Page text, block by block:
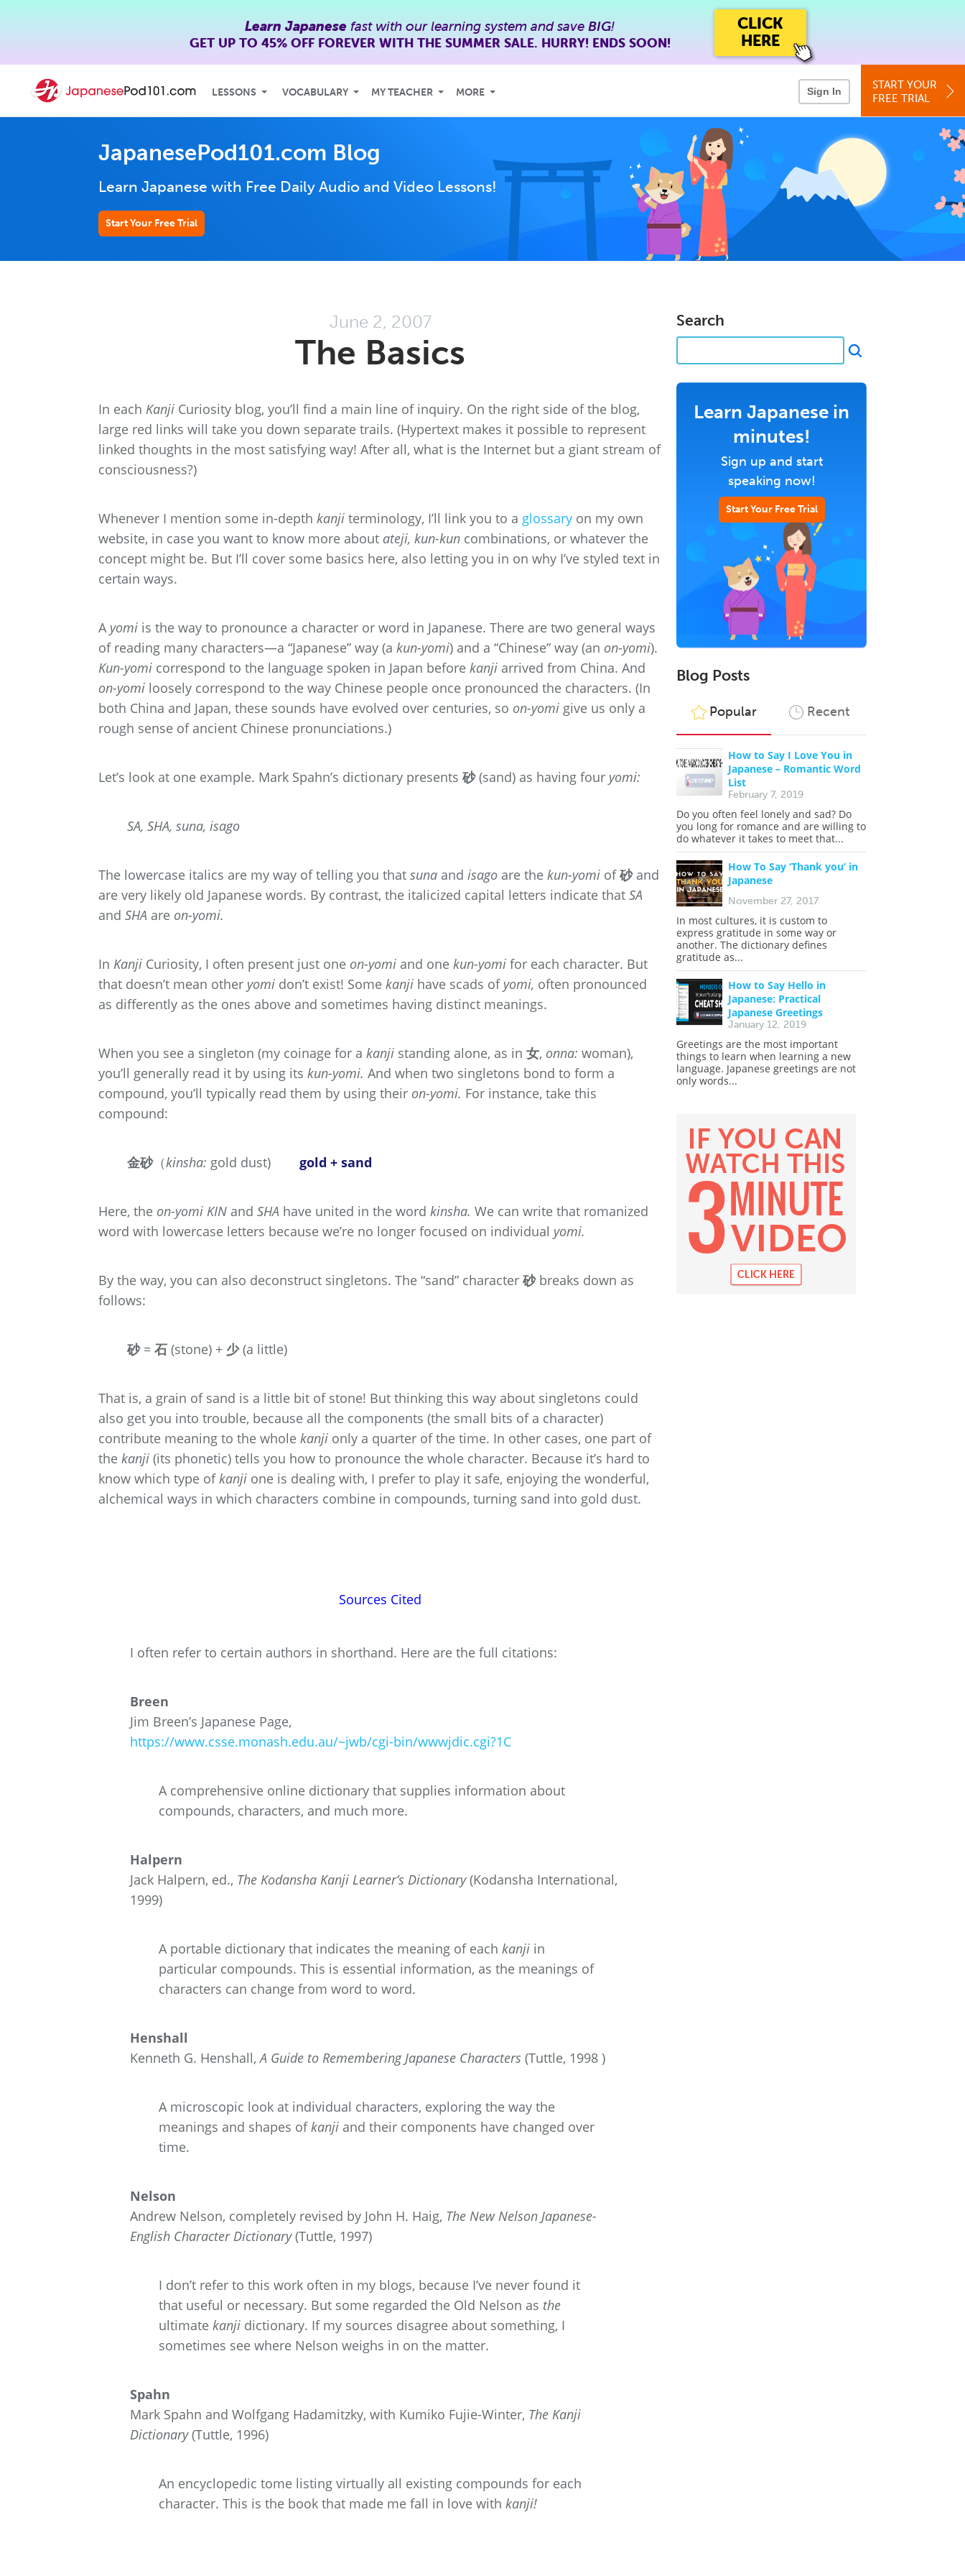
Learn Japanese fast with our learning system and save BIG!
GET UP TO 45% OFFFOREVER WITH THE SUMMER SALE. HURRY! ENDS SOON!
CLICK
HERE
LESSONS VOCABULARY MY TEACHER MORE Sign In
START YOUR
FREE TRIAL
JapanesePod101.com Blog
Learn Japanese with Free Daily Audio and Video Lessons!
Start Your Free Trial
June 2, 2007
The Basics
In each Kanji Curiosity blog, you’ll find a main line of inquiry. On the right side of the blog,
large red links will take you down separate trails. (Hypertext makes it possible to represent
linked thoughts in the most satisfying way! After all, what is the Internet but a giant stream of
consciousness?)
Whenever I mention some in-depth kanji terminology, I’ll link you to a glossary on my own
website, in case you want to know more about ateji, kun-kun combinations, or whatever the
concept might be. But I’ll cover some basics here, also letting you in on why I’ve styled text in
certain ways.
A yomi is the way to pronounce a character or word in Japanese. There are two general ways
of reading many characters—a “Japanese” way (a kun-yomi) and a “Chinese” way (an on-yomi).
Kun-yomi correspond to the language spoken in Japan before kanji arrived from China. And
on-yomi loosely correspond to the way Chinese people once pronounced the characters. (In
both China and Japan, these sounds have evolved over centuries, so on-yomi give us only a
rough sense of ancient Chinese pronunciations.)
Let’s look at one example. Mark Spahn’s dictionary presents 砂(sand) as having four yomi:
SA, SHA, suna, isago
The lowercase italics are my way of telling you that suna and isago are the kun-yomi of砂and
are very likely old Japanese words. By contrast, the italicized capital letters indicate that SA
and SHA are on-yomi.
In Kanji Curiosity, I often present just one on-yomi and one kun-yomi for each character. But
that doesn’t mean other yomi don’t exist! Some kanji have scads of yomi, often pronounced
as differently as the ones above and sometimes having distinct meanings.
When you see a singleton (my coinage for a kanji standing alone, as in 女, onna: woman),
you’ll generally read it by using its kun-yomi. And when two singletons bond to form a
compound, you’ll typically read them by using their on-yomi. For instance, take this
compound:
金砂（kinsha: gold dust) gold + sand
Here, the on-yomi KIN and SHA have united in the word kinsha. We can write that romanized
word with lowercase letters because we’re no longer focused on individual yomi.
By the way, you can also deconstruct singletons. The “sand” character 砂breaks down as
follows:
砂= 石 (stone) + 少(a little)
That is, a grain of sand is a little bit of stone! But thinking this way about singletons could
also get you into trouble, because all the components (the small bits of a character)
contribute meaning to the whole kanji only a quarter of the time. In other cases, one part of
the kanji (its phonetic) tells you how to pronounce the whole character. Because it’s hard to
know which type ofkanji one is dealing with, I prefer to play it safe, enjoying the wonderful,
alchemical ways in which characters combine in compounds, turning sand into gold dust.
Sources Cited
I often refer to certain authors in shorthand. Here are the full citations:
Breen
Jim Breen’s Japanese Page,
https://www.csse.monash.edu.au/~jwb/cgi-bin/wwwjdic.cgi?1C
A comprehensive online dictionary that supplies information about
compounds, characters, and much more.
Halpern
Jack Halpern, ed., The Kodansha Kanji Learner’s Dictionary(Kodansha International,
1999)
A portable dictionary that indicates the meaning of each kanjiin
particular compounds. This is essential information, as the meanings of
characters can change from word to word.
Henshall
Kenneth G. Henshall,A Guide to Remembering Japanese Characters (Tuttle, 1998 )
A microscopic look at individual characters, exploring the way the
meanings and shapes ofkanjiand their components have changed over
time.
Nelson
Andrew Nelson, completely revised by John H. Haig, The New Nelson Japanese-
English Character Dictionary(Tuttle, 1997)
I don’t refer to this work often in my blogs, because I’ve never found it
that useful or necessary. But some regarded the Old Nelson as the
ultimate kanjidictionary. If my sources disagree about something, I
sometimes see where Nelson weighs in on the matter.
Spahn
Mark Spahn and Wolfgang Hadamitzky, with Kumiko Fujie-Winter, The Kanji
Dictionary(Tuttle, 1996)
An encyclopedic tome listing virtually all existing compounds for each
character. This is the book that made me fall in love with kanji!
Search
Learn Japanese in
minutes!
Sign up and start
speaking now!
Start Your Free Trial
Blog Posts
Popular Recent
How to Say I Love You in
Japanese – Romantic Word
List
February 7, 2019
Do you often feel lonely and sad? Do
you long for romance and are willing to
do whatever it takes to meet that...
How To Say ‘Thank you’ in
Japanese
November 27, 2017
In most cultures, it is custom to
express gratitude in some way or
another. The dictionary defines
gratitude as...
How to Say Hello in
Japanese: Practical
Japanese Greetings
January 12, 2019
Greetings are the most important
things to learn when learning a new
language. Japanese greetings are not
only words...